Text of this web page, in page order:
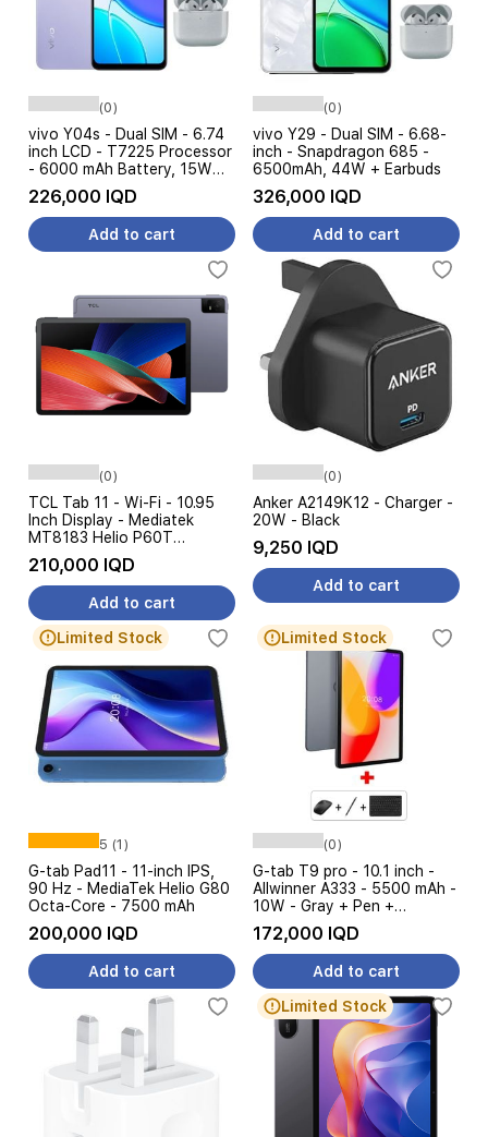
(0)
vivo Y04s - Dual SIM - 6.74
inch LCD - T7225 Processor
- 6000 mAh Battery, 15W
Charging + Earphone
226,000 IQD
Add to cart
(0)
vivo Y29 - Dual SIM - 6.68-
inch - Snapdragon 685 -
6500mAh, 44W + Earbuds
326,000 IQD
Add to cart
(0)
TCL Tab 11 - Wi-Fi - 10.95
Inch Display - Mediatek
MT8183 Helio P60T
Processor - 8000mAh
Battery, 18W Charging, AI
Features
210,000 IQD
Add to cart
(0)
Anker A2149K12 - Charger -
20W - Black
9,250 IQD
Add to cart
Limited Stock
5 (1)
G-tab Pad11 - 11-inch IPS,
90 Hz - MediaTek Helio G80
Octa-Core - 7500 mAh
200,000 IQD
Add to cart
Limited Stock
(0)
G-tab T9 pro - 10.1 inch -
Allwinner A333 - 5500 mAh -
10W - Gray + Pen +
Keyboard + Mouse
172,000 IQD
Add to cart
Limited Stock